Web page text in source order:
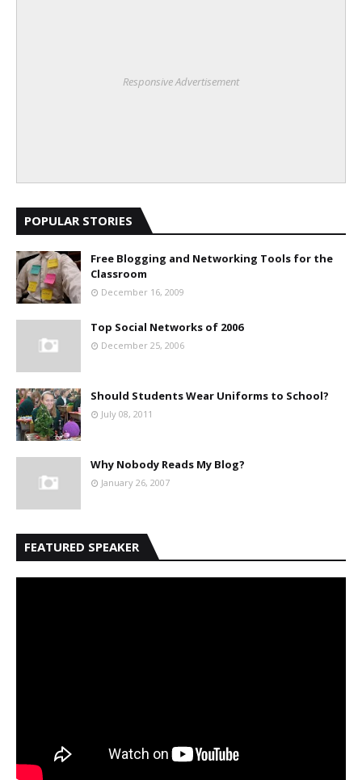
Responsive Advertisement
POPULAR STORIES
Free Blogging and Networking Tools for the
Classroom
December 16, 2009
Top Social Networks of 2006
December 25, 2006
Should Students Wear Uniforms to School?
July 08, 2011
Why Nobody Reads My Blog?
January 26, 2007
FEATURED SPEAKER